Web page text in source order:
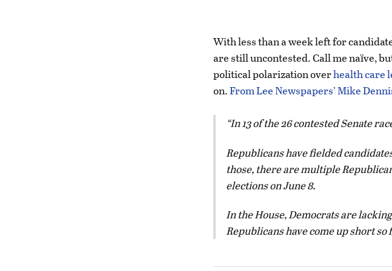
With less than a week left for
are still uncontested. Call me naïve,
political polarization overhealth care
on.From Lee Newspapers’ Mike
In 13 of the 26 contested Senate
Republicans have fielded
those, there are multiple
elections on June 8.
In the House, Democrats are
Republicans have come up short so